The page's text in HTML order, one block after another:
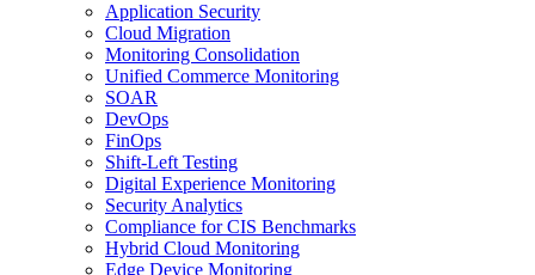
Application Security
Cloud Migration
Monitoring Consolidation
Unified Commerce Monitoring
SOAR
DevOps
FinOps
Shift-Left Testing
Digital Experience Monitoring
Security Analytics
Compliance for CIS Benchmarks
Hybrid Cloud Monitoring
Edge Device Monitoring